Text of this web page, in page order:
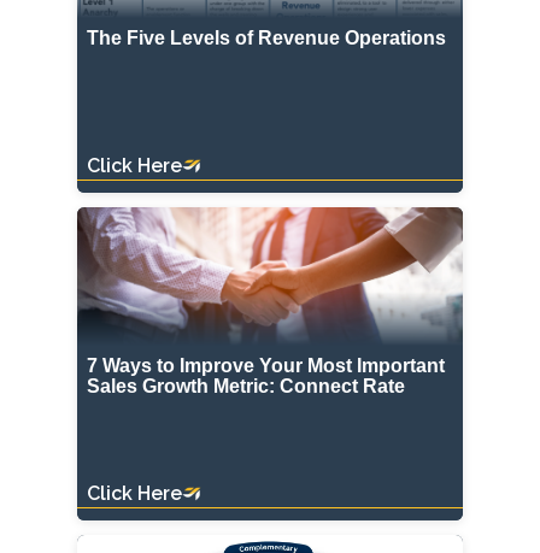
The Five Levels of Revenue Operations
Click Here
7 Ways to Improve Your Most Important
Sales Growth Metric: Connect Rate
Click Here